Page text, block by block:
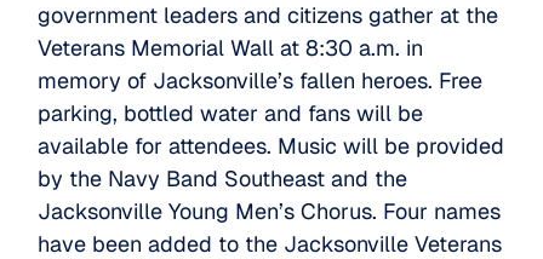
government leaders and citizens gather at the
Veterans Memorial Wall at 8:30 a.m. in
memory of Jacksonville’s fallen heroes. Free
parking, bottled water and fans will be
available for attendees. Music will be provided
by the Navy Band Southeast and the
Jacksonville Young Men’s Chorus. Four names
have been added to the Jacksonville Veterans